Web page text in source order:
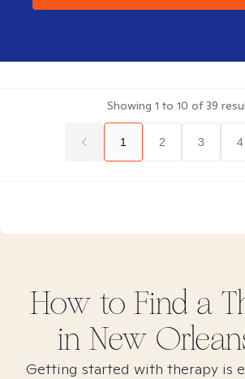
Showing 1 to 10 of39
1 2 3 4
How to Find a
in New
Getting started with therapy is